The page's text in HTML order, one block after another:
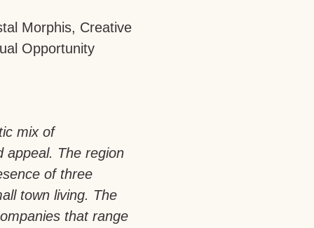
Morphis, Creative
Opportunity
mix of
appeal. The region
of three
town living. The
that range